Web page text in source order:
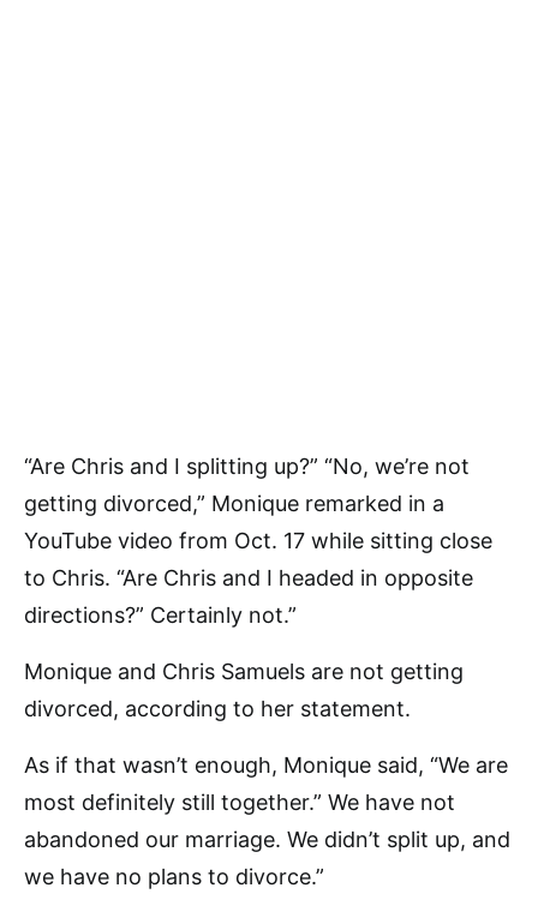
“Are Chris and I splitting up?” “No, we’re not
getting divorced,” Monique remarked in a
YouTube video from Oct. 17 while sitting close
to Chris. “Are Chris and I headed in opposite
directions?” Certainly not.”
Monique and Chris Samuels are not getting
divorced, according to her statement.
As if that wasn’t enough, Monique said, “We are
most definitely still together.” We have not
abandoned our marriage. We didn’t split up, and
we have no plans to divorce.”